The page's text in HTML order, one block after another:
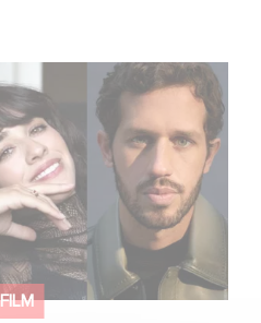
FILM
on Masterplan, shooting